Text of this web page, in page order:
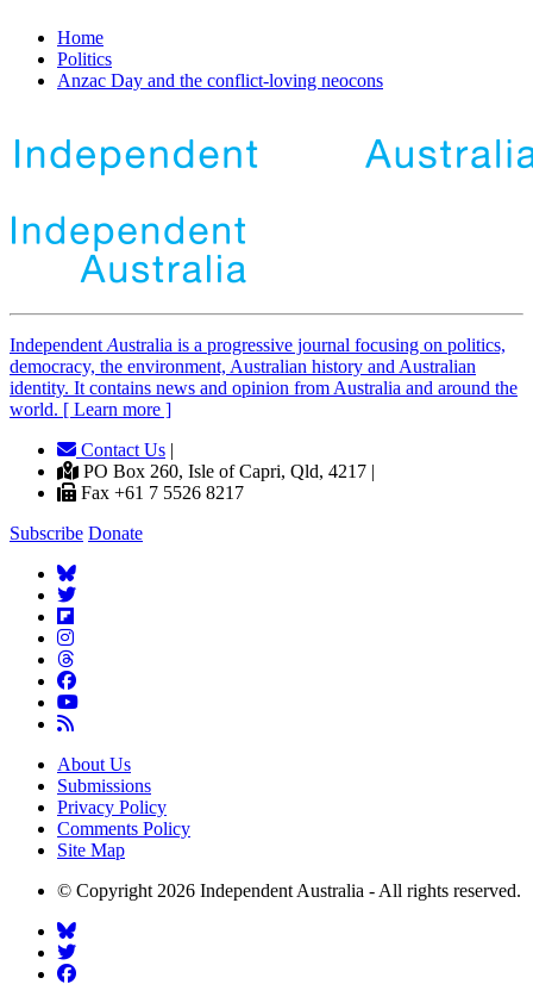
Home
Politics
Anzac Day and the conflict-loving neocons
Independent Australia is a progressive journal focusing on politics,
democracy, the environment, Australian history and Australian
identity. It contains news and opinion from Australia and around the
world. [ Learn more ]
Contact Us |
PO Box 260, Isle of Capri, Qld, 4217 |
Fax +61 7 5526 8217
Subscribe Donate
About Us
Submissions
Privacy Policy
Comments Policy
Site Map
© Copyright 2026 Independent Australia - All rights reserved.